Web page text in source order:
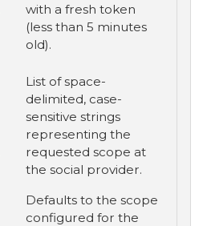
with a fresh token
(less than 5 minutes
old).
List of space-
delimited, case-
sensitive strings
representing the
requested scope at
the social provider.
Defaults to the scope
configured for the